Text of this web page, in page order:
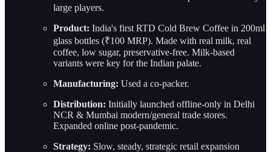
large players.
Product: India's first RTD Cold Brew Coffee in 200ml
glass bottles (₹100 MRP). Made with real milk, real
coffee, low sugar, preservative-free. Milk-based
variants were key for the Indian palate.
Manufacturing: Used a co-packer.
Distribution: Initially launched offline-only in Delhi
NCR & Mumbai modern/general trade stores.
Expanded online post-pandemic.
Strategy: Slow, steady, strategic retail expansion